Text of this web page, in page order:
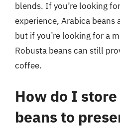
blends. If you’re looking
experience, Arabica beans
but if you’re looking for a
Robusta beans can still
coffee.
How do I
beans to